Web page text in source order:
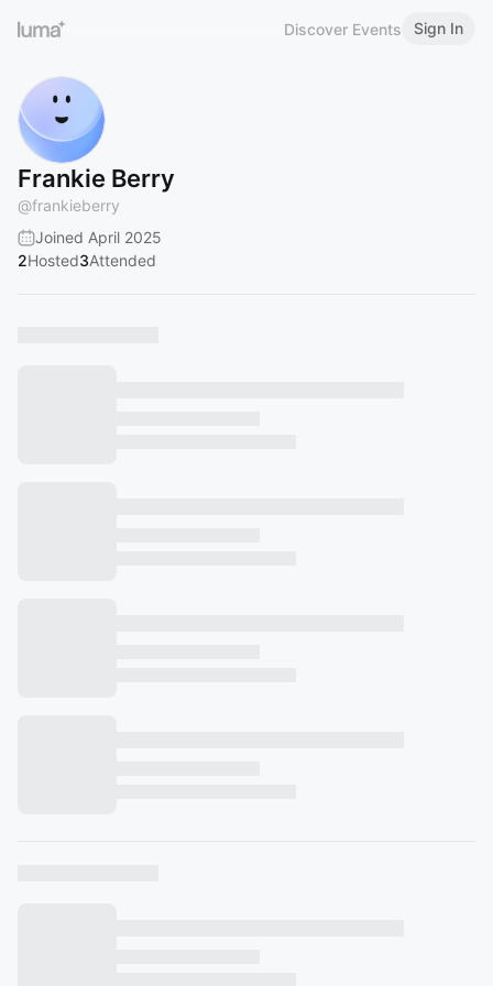
Discover Events Sign In
Frankie Berry
@frankieberry
Joined April 2025
2Hosted3Attended